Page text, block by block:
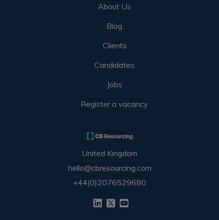
About Us
Blog
Clients
Candidates
Jobs
Register a vacancy
United Kingdom
hello@cbresourcing.com
+44(0)2076529680